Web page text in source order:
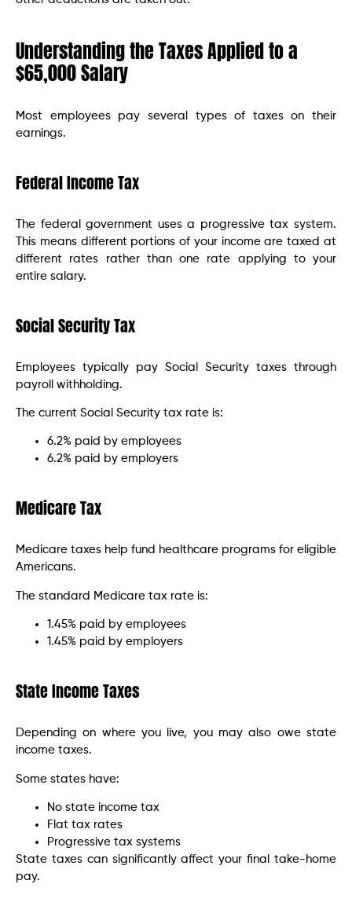
Understanding the Taxes Applied to a
$65,000 Salary
Most employees pay several types of taxes on their
earnings.
Federal Income Tax
The federal government uses a progressive tax system.
This means different portions of your income are taxed at
different rates rather than one rate applying to your
entire salary.
Social Security Tax
Employees typically pay Social Security taxes through
payroll withholding.
The current Social Security tax rate is:
6.2% paid by employees
6.2% paid by employers
Medicare Tax
Medicare taxes help fund healthcare programs for eligible
Americans.
The standard Medicare tax rate is:
1.45% paid by employees
1.45% paid by employers
State Income Taxes
Depending on where you live, you may also owe state
income taxes.
Some states have:
No state income tax
Flat tax rates
Progressive tax systems
State taxes can significantly affect your final take-home
pay.